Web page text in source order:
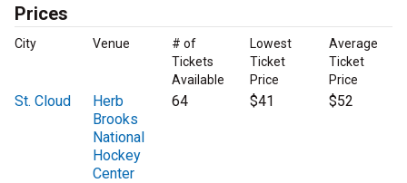
Prices
City Venue
# of
Tickets
Available
Lowest
Ticket
Price
Average
Ticket
Price
St. Cloud
Herb
Brooks
National
Hockey
Center
64 $41 $52